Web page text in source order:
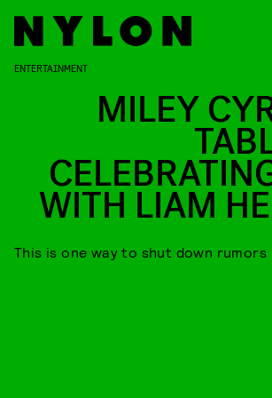
ENTERTAINMENT
MILEY
WITH LIAM
This is one way to shut down rumors